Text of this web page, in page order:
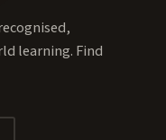
learning. Find